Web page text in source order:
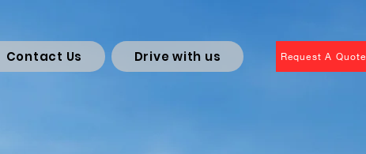
Contact Us Drive with us Request A Quote